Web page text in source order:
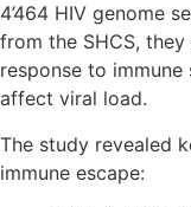
4’464 HIV genome
from the SHCS,
response to
affect viral load.
The study revealed
immune escape: